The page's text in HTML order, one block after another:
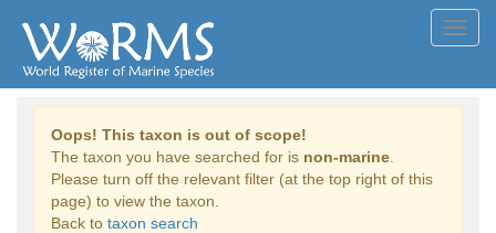
Oops! This taxon is out of scope!
The taxon you have searched for is non-marine
Please turn off the relevant filter (at the top right of this
page) to view the taxon.
Back to taxon search